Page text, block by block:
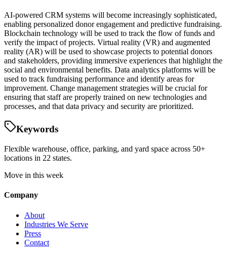
AI-powered CRM systems will become increasingly sophisticated,
enabling personalized donor engagement and predictive fundraising.
Blockchain technology will be used to track the flow of funds and
verify the impact of projects. Virtual reality (VR) and augmented
reality (AR) will be used to showcase projects to potential donors
and stakeholders, providing immersive experiences that highlight the
social and environmental benefits. Data analytics platforms will be
used to track fundraising performance and identify areas for
improvement. Change management strategies will be crucial for
ensuring that staff are properly trained on new technologies and
processes, and that data privacy and security are prioritized.
Keywords
Flexible warehouse, office, parking, and yard space across 50+
locations in 22 states.
Move in this week
Company
About
Industries We Serve
Press
Contact